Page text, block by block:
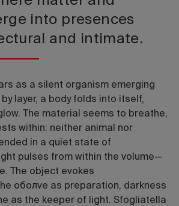
into presences
and intimate.
as a silent organism emerging
layer, a body folds into itself,
The material seems to breathe,
within: neither animal nor
in a quiet state of
pulses from within the volume—
The object evokes
оболve as preparation, darkness
as the keeper of light. Sfogliatella